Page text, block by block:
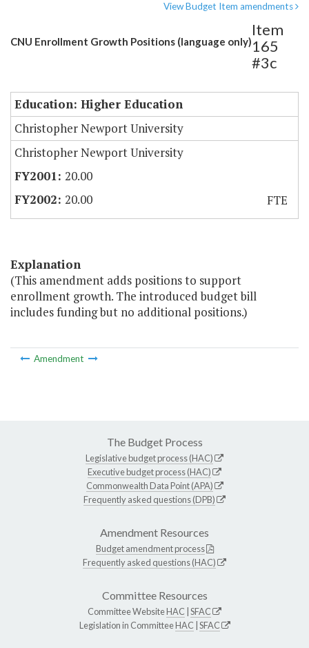
View Budget Item amendments
CNU Enrollment Growth Positions (language only)
Item
165
#3c
Education: Higher Education
Christopher Newport University
Christopher Newport University
20.00
20.00
FTE
Explanation
(This amendment adds positions to support
enrollment growth. The introduced budget bill
includes funding but no additional positions.)
Amendment
The Budget Process
Legislative budget process (HAC)
Executive budget process (HAC)
Commonwealth Data Point (APA)
Frequently asked questions (DPB)
Amendment Resources
Budget amendment process
Frequently asked questions (HAC)
Committee Resources
Committee WebsiteHAC SFAC
Legislation in CommitteeHAC SFAC